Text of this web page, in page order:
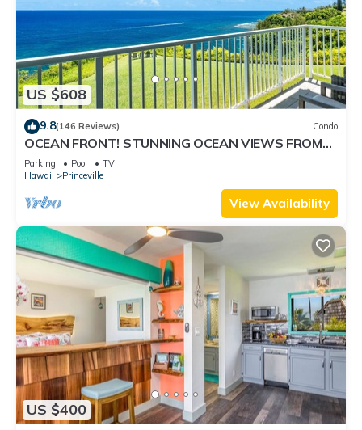
US $608
9.8(146 Reviews) Condo
OCEAN FRONT! STUNNING OCEAN VIEWS FROM
EVERY ROOM IN THIS 2BR 2BA CONDO
Parking Pool
TV
Hawaii
Princeville
View Availability
US $400